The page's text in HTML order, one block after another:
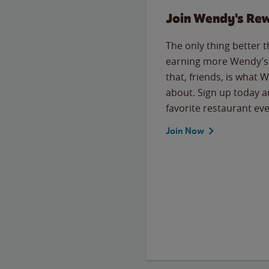
Join Wendy's
The only thing better
earning more
that, friends, is what
about. Sign up today
favorite restaurant
Join Now